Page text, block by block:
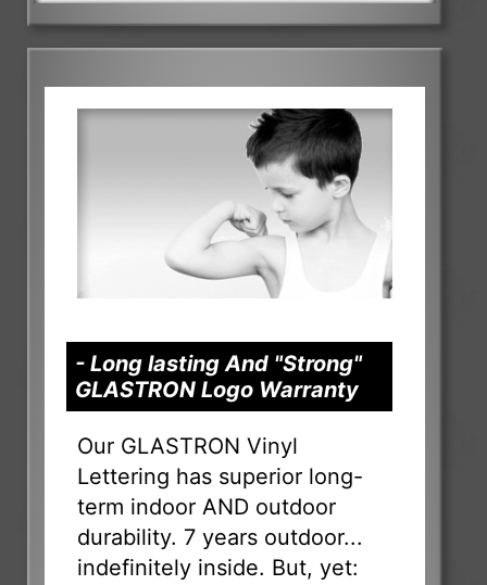
- Long lasting And "Strong"
GLASTRON Logo Warranty
Our GLASTRON Vinyl
Lettering has superior long-
term indoor AND outdoor
durability. 7 years outdoor...
indefinitely inside. But, yet: